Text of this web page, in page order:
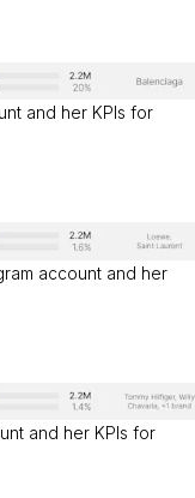
and her KPIs for
account and her
and her KPIs for